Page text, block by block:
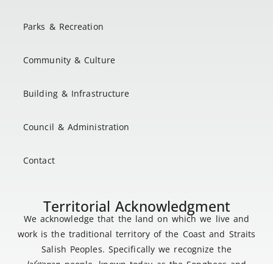
Parks & Recreation
Community & Culture
Building & Infrastructure
Council & Administration
Contact
Territorial Acknowledgment
We acknowledge that the land on which we live and
work is the traditional territory of the Coast and Straits
Salish Peoples. Specifically we recognize the